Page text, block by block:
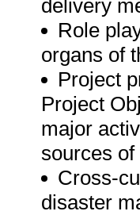
delivery
Role
organs of
Project
Project
major
sources of
Cross-
disaster